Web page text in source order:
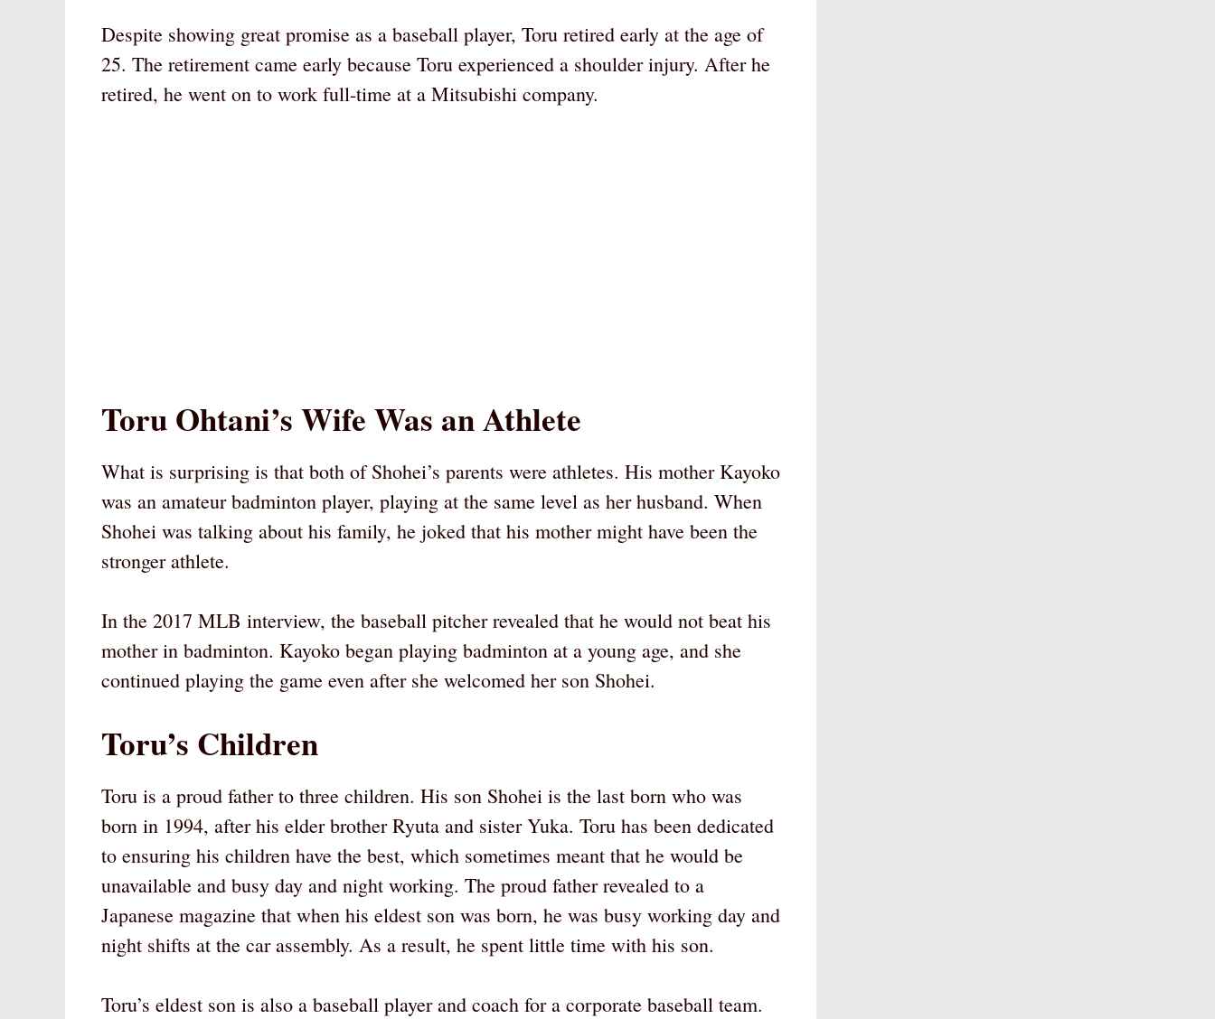
Despite showing great promise as a baseball player, Toru retired early at the age of
25. The retirement came early because Toru experienced a shoulder injury. After he
retired, he went on to work full-time at a Mitsubishi company.
Toru Ohtani’s Wife Was an Athlete
What is surprising is that both of Shohei’s parents were athletes. His mother Kayoko
was an amateur badminton player, playing at the same level as her husband. When
Shohei was talking about his family, he joked that his mother might have been the
stronger athlete.
In the 2017 MLB interview, the baseball pitcher revealed that he would not beat his
mother in badminton. Kayoko began playing badminton at a young age, and she
continued playing the game even after she welcomed her son Shohei.
Toru’s Children
Toru is a proud father to three children. His son Shohei is the last born who was
born in 1994, after his elder brother Ryuta and sister Yuka. Toru has been dedicated
to ensuring his children have the best, which sometimes meant that he would be
unavailable and busy day and night working. The proud father revealed to a
Japanese magazine that when his eldest son was born, he was busy working day and
night shifts at the car assembly. As a result, he spent little time with his son.
Toru’s eldest son is also a baseball player and coach for a corporate baseball team.